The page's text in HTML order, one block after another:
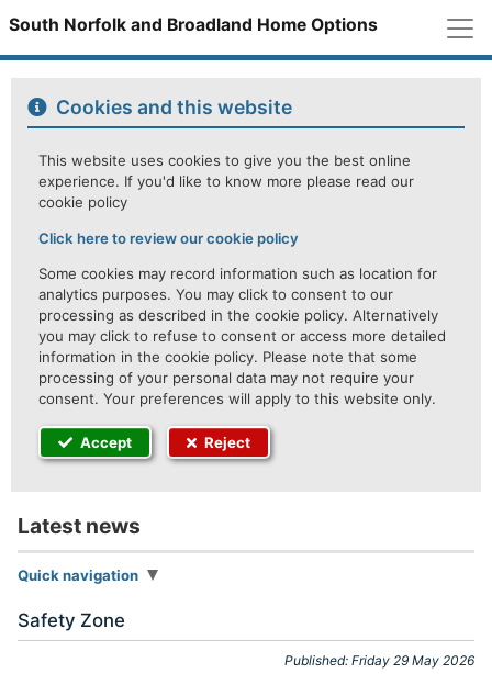
South Norfolk and Broadland Home Options
Cookies and this website
This website uses cookies to give you the best online
experience. If you'd like to know more please read our
cookie policy
Click here to review our cookie policy
Some cookies may record information such as location for
analytics purposes. You may click to consent to our
processing as described in the cookie policy. Alternatively
you may click to refuse to consent or access more detailed
information in the cookie policy. Please note that some
processing of your personal data may not require your
consent. Your preferences will apply to this website only.
Accept Reject
Latest news
Quick navigation
Safety Zone
Published: Friday 29 May 2026